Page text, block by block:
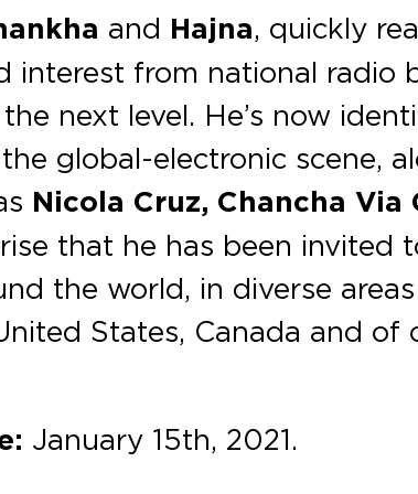
and Hajna, quickly
interest from national radio
next level. He’s now
global-electronic scene,
Nicola Cruz, Chancha Via
that he has been invited
the world, in diverse
States, Canada and of
January 15th, 2021.